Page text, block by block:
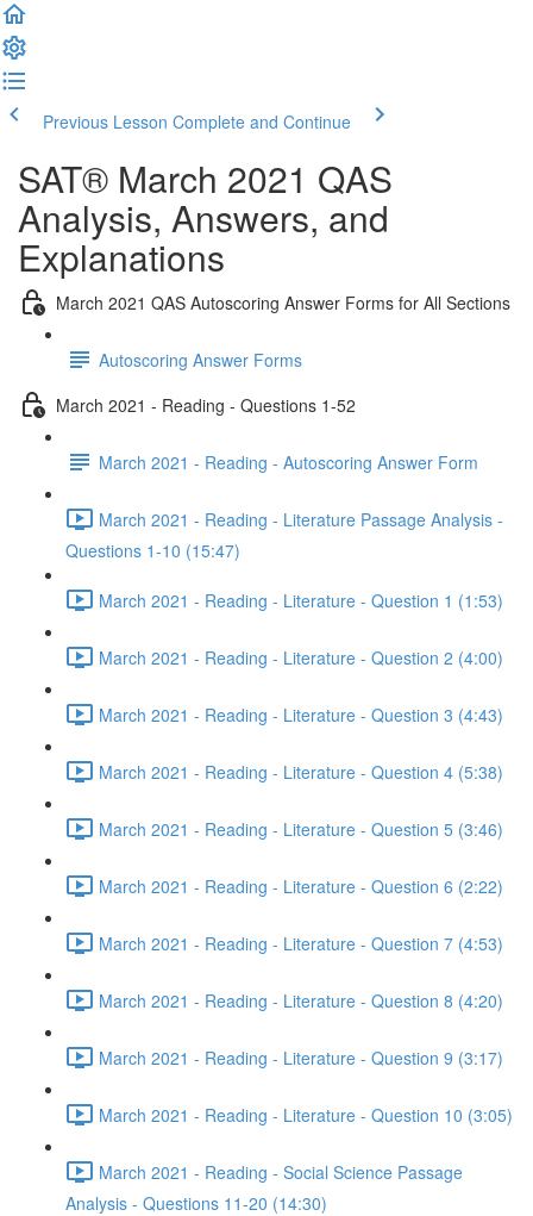
Previous Lesson Complete and Continue
SAT® March 2021 QAS
Analysis, Answers, and
Explanations
March 2021 QAS Autoscoring Answer Forms for All Sections
Autoscoring Answer Forms
March 2021 - Reading - Questions 1-52
March 2021 - Reading - Autoscoring Answer Form
March 2021 - Reading - Literature Passage Analysis -
Questions 1-10 (15:47)
March 2021 - Reading - Literature - Question 1 (1:53)
March 2021 - Reading - Literature - Question 2 (4:00)
March 2021 - Reading - Literature - Question 3 (4:43)
March 2021 - Reading - Literature - Question 4 (5:38)
March 2021 - Reading - Literature - Question 5 (3:46)
March 2021 - Reading - Literature - Question 6 (2:22)
March 2021 - Reading - Literature - Question 7 (4:53)
March 2021 - Reading - Literature - Question 8 (4:20)
March 2021 - Reading - Literature - Question 9 (3:17)
March 2021 - Reading - Literature - Question 10 (3:05)
March 2021 - Reading - Social Science Passage
Analysis - Questions 11-20 (14:30)